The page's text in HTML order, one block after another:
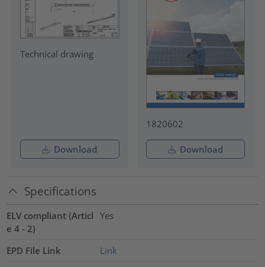
Technical drawing
Download
1820602
Download
Specifications
ELV compliant (Articl
e 4 - 2)
Yes
EPD File Link
Link